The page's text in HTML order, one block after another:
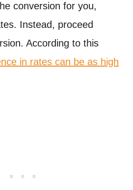
conversion for you,
Instead, proceed
According to this
in rates can be as high